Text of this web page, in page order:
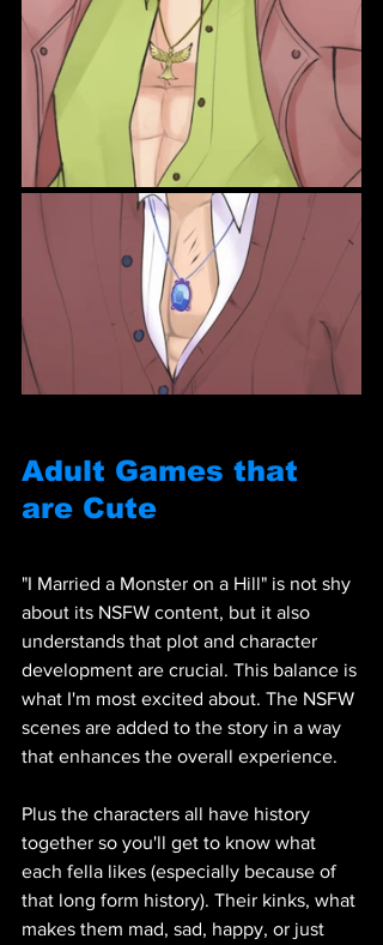
Adult Games that
are Cute
"I Married a Monster on a Hill" is not shy
about its NSFW content, but it also
understands that plot and character
development are crucial. This balance is
what I'm most excited about. The NSFW
scenes are added to the story in a way
that enhances the overall experience.
Plus the characters all have history
together so you'll get to know what
each fella likes (especially because of
that long form history). Their kinks, what
makes them mad, sad, happy, or just